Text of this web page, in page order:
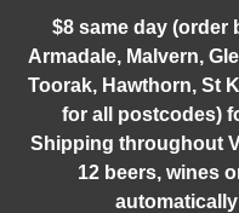
content
$8 same day (order
Armadale, Malvern,
Toorak, Hawthorn, St
for all postcodes)
Shipping throughout
12 beers, wines